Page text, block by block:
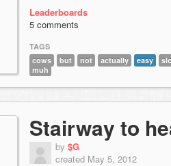
Leaderboards
5 comments
TAGS
cows
but not actually easy
muh
Stairway to
by $G
created May 5, 2012